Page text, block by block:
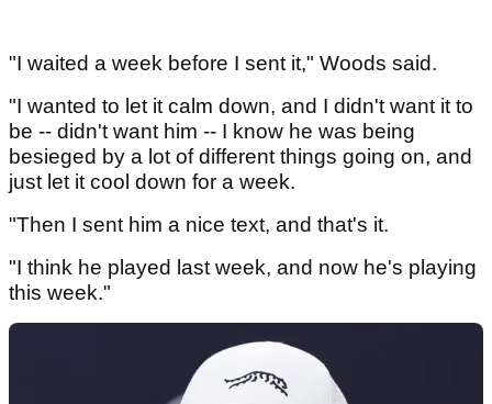
"I waited a week before I sent it," Woods said.
"I wanted to let it calm down, and I didn't want it to
be -- didn't want him -- I know he was being
besieged by a lot of different things going on, and
just let it cool down for a week.
"Then I sent him a nice text, and that's it.
"I think he played last week, and now he's playing
this week."